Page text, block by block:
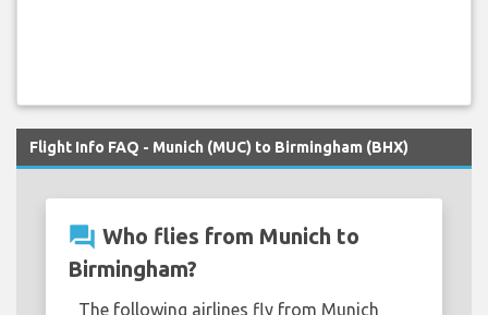
Flight Info FAQ - Munich (MUC) to Birmingham (BHX)
question_answer Who flies from Munich to
Birmingham?
The following airlines fly from Munich